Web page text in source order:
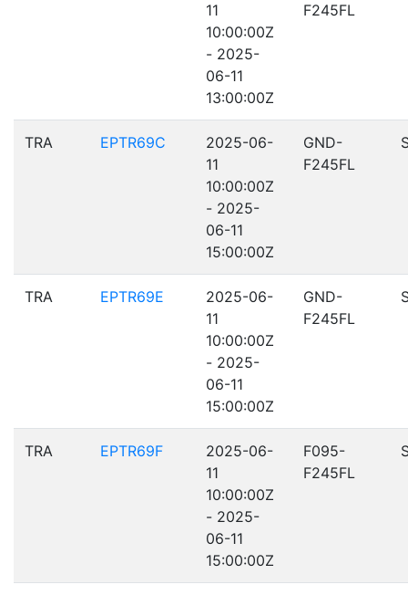
11
10:00:00Z
- 2025-
06-11
13:00:00Z
F245FL
TRA EPTR69C
2025-06-
11
10:00:00Z
- 2025-
06-11
15:00:00Z
GND-
F245FL
TRA EPTR69E
2025-06-
11
10:00:00Z
- 2025-
06-11
15:00:00Z
GND-
F245FL
TRA EPTR69F
2025-06-
11
10:00:00Z
- 2025-
06-11
15:00:00Z
F095-
F245FL